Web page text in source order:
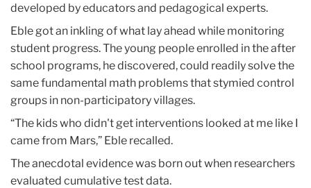
developed by educators and pedagogical experts.
Eble got an inkling of what lay ahead while monitoring
student progress. The young people enrolled in the after
school programs, he discovered, could readily solve the
same fundamental math problems that stymied control
groups in non-participatory villages.
“The kids who didn't get interventions looked at me like I
came from Mars,” Eble recalled.
The anecdotal evidence was born out when researchers
evaluated cumulative test data.